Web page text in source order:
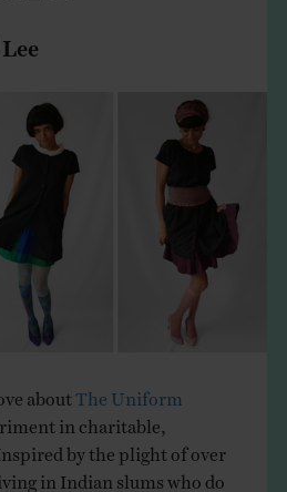
about The Uniform
in charitable,
by the plight of over
in Indian slums who do